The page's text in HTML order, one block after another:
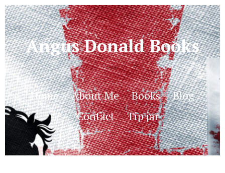
Angus Donald Books
Home About Me Books
Blog
Contact
Tip jar